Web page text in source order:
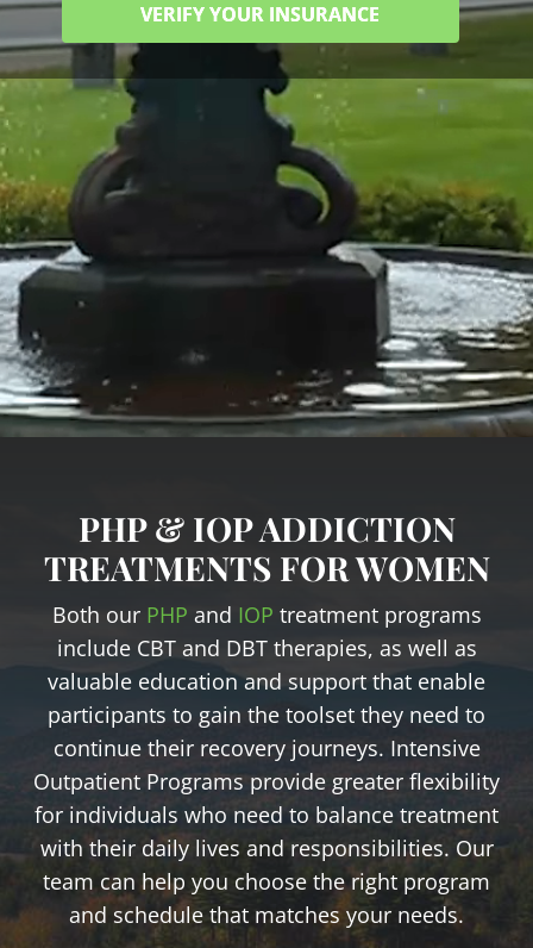
VERIFY YOUR INSURANCE
PHP & IOP ADDICTION
TREATMENTS FOR WOMEN
Both our PHP and IOP treatment programs
include CBT and DBT therapies, as well as
valuable education and support that enable
participants to gain the toolset they need to
continue their recovery journeys. Intensive
Outpatient Programs provide greater flexibility
for individuals who need to balance treatment
with their daily lives and responsibilities. Our
team can help you choose the right program
and schedule that matches your needs.